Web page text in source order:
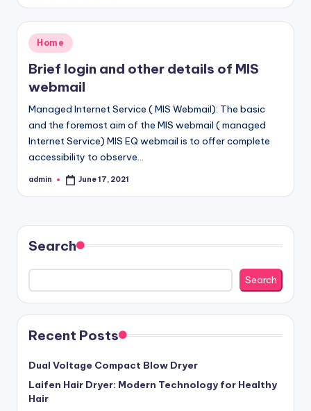
Posted
in
Home
Brief login and other details of MIS
webmail
Managed Internet Service ( MIS Webmail): The basic
and the foremost aim of the MIS webmail ( managed
Internet Service) MIS EQ webmail is to offer complete
accessibility to observe…
Posted
admin June 17, 2021
Search
Search
Recent Posts
Dual Voltage Compact Blow Dryer
Laifen Hair Dryer: Modern Technology for Healthy
Hair